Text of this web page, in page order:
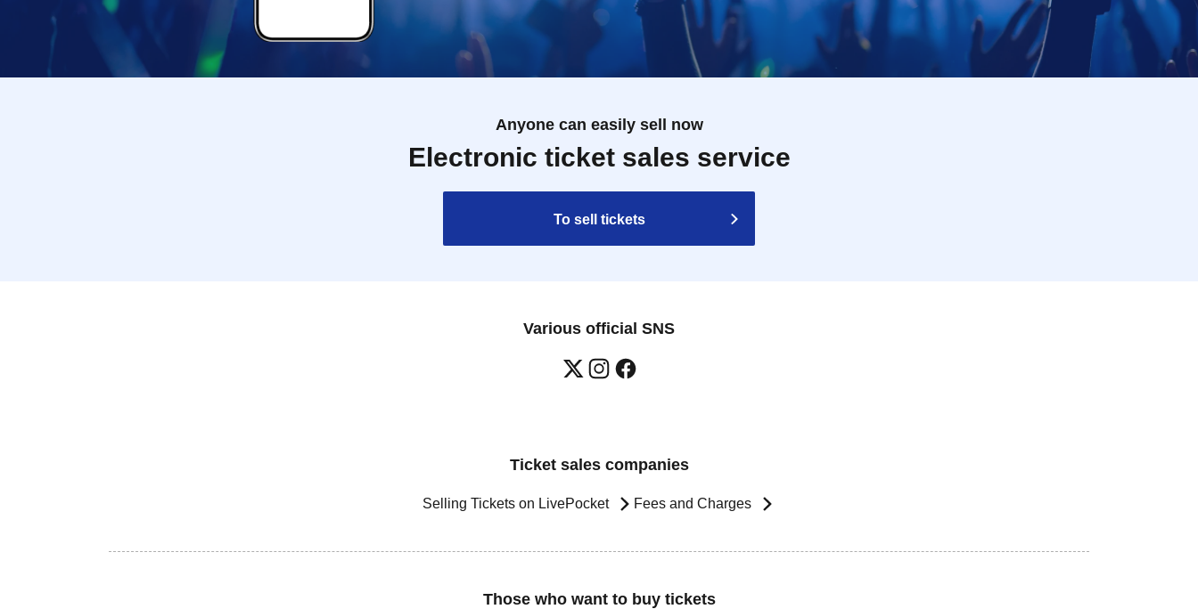
Anyone can easily sell now
Electronic ticket sales service
To sell tickets
Various official SNS
Ticket sales companies
Selling Tickets on LivePocket Fees and Charges
Those who want to buy tickets